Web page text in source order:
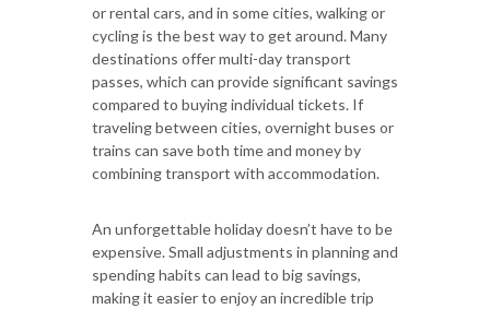
or rental cars, and in some cities, walking or
cycling is the best way to get around. Many
destinations offer multi-day transport
passes, which can provide significant savings
compared to buying individual tickets. If
traveling between cities, overnight buses or
trains can save both time and money by
combining transport with accommodation.
An unforgettable holiday doesn’t have to be
expensive. Small adjustments in planning and
spending habits can lead to big savings,
making it easier to enjoy an incredible trip